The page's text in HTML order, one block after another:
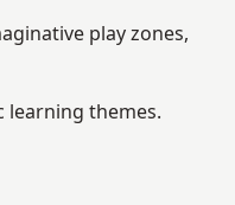
play zones,
learning themes.